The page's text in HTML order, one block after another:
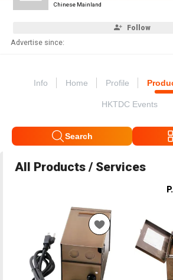
Chinese Mainland
Follow
Advertise since:
Info Home Profile
HKTDC Events
Search
All Products / Services
P.